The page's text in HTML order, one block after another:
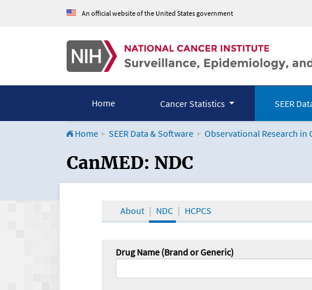
An official website of the United States government
Home Cancer Statistics SEER
Home SEER Data & Software Observational Research in
CanMED and the Oncology
CanMED: NDC
About NDC HCPCS
Drug Name (Brand or Generic)